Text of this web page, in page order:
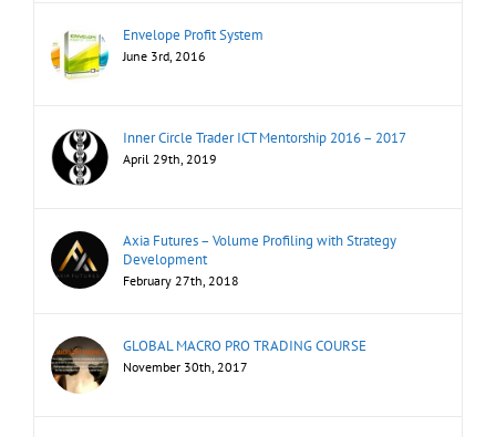
Envelope Profit System
June 3rd, 2016
Inner Circle Trader ICT Mentorship 2016 – 2017
April 29th, 2019
Axia Futures – Volume Profiling with Strategy
Development
February 27th, 2018
GLOBAL MACRO PRO TRADING COURSE
November 30th, 2017